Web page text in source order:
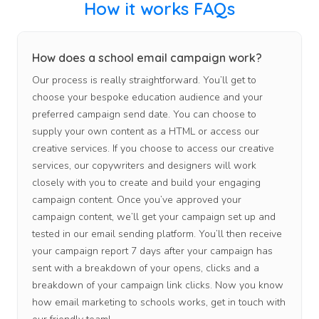
How it works FAQs
How does a school email campaign work?
Our process is really straightforward. You’ll get to
choose your bespoke education audience and your
preferred campaign send date. You can choose to
supply your own content as a HTML or access our
creative services. If you choose to access our creative
services, our copywriters and designers will work
closely with you to create and build your engaging
campaign content. Once you’ve approved your
campaign content, we’ll get your campaign set up and
tested in our email sending platform. You’ll then receive
your campaign report 7 days after your campaign has
sent with a breakdown of your opens, clicks and a
breakdown of your campaign link clicks. Now you know
how email marketing to schools works, get in touch with